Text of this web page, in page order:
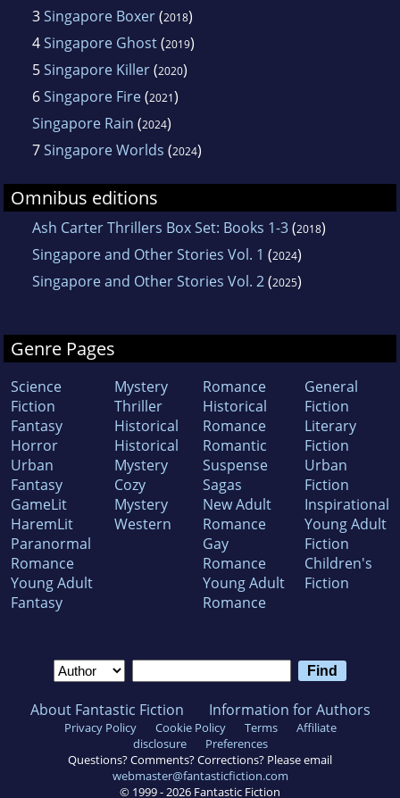
3Singapore Boxer(2018)
4Singapore Ghost(2019)
5Singapore Killer(2020)
6Singapore Fire(2021)
Singapore Rain (2024)
7Singapore Worlds (2024)
Omnibus editions
Ash Carter Thrillers Box Set: Books 1-3(2018)
Singapore and Other Stories Vol. 1 (2024)
Singapore and Other Stories Vol. 2(2025)
Genre Pages
Science
Fiction
Fantasy
Horror
Urban
Fantasy
GameLit
HaremLit
Paranormal
Romance
Young Adult
Fantasy
Mystery
Thriller
Historical
Historical
Mystery
Cozy
Mystery
Western
Romance
Historical
Romance
Romantic
Suspense
Sagas
New Adult
Romance
Gay
Romance
Young Adult
Romance
General
Fiction
Literary
Fiction
Urban
Fiction
Inspirational
Young Adult
Fiction
Children's
Fiction
About Fantastic Fiction Information for Authors
Privacy Policy Cookie Policy Terms
Affiliate
disclosure
Preferences
Questions? Comments? Corrections? Please email
webmaster@fantasticfiction.com
© 1999 -2026 Fantastic Fiction